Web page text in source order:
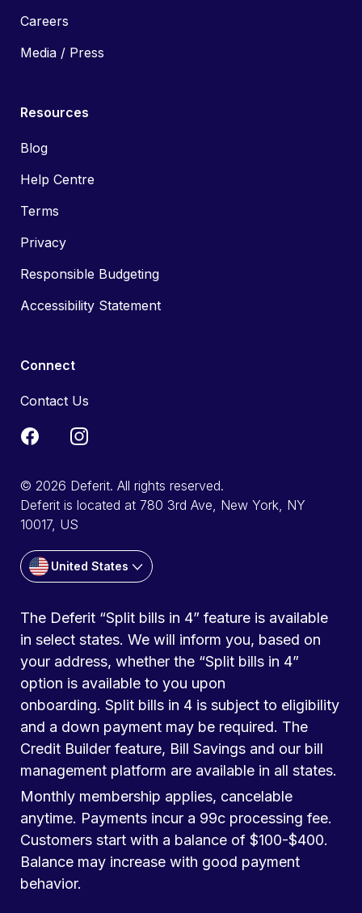
Careers
Media / Press
Resources
Blog
Help Centre
Terms
Privacy
Responsible Budgeting
Accessibility Statement
Connect
Contact Us
© 2026 Deferit. All rights reserved.
Deferit is located at 780 3rd Ave, New York, NY
10017, US
United States
The Deferit “Split bills in 4” feature is available
in select states. We will inform you, based on
your address, whether the “Split bills in 4”
option is available to you upon
onboarding. Split bills in 4 is subject to eligibility
and a down payment may be required. The
Credit Builder feature, Bill Savings and our bill
management platform are available in all states.
Monthly membership applies, cancelable
anytime. Payments incur a 99c processing fee.
Customers start with a balance of $100-$400.
Balance may increase with good payment
behavior.